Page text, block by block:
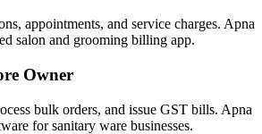
appointments, and service charges. Apna
salon and grooming billing app.
Owner
bulk orders, and issue GST bills. Apna
for sanitary ware businesses.